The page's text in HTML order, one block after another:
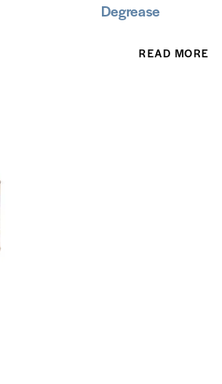
Degrease
READ MORE